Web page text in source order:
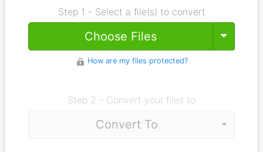
Step 1 - Select a file(s) to convert
Choose Files Toggle
How are my files protected?
Step 2 - Convert your files to